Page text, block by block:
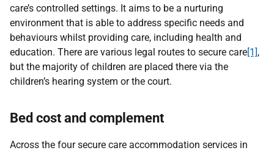
care’s controlled settings. It aims to be a nurturing
environment that is able to address specific needs and
behaviours whilst providing care, including health and
education. There are various legal routes to secure care[1],
but the majority of children are placed there via the
children’s hearing system or the court.
Bed cost and complement
Across the four secure care accommodation services in